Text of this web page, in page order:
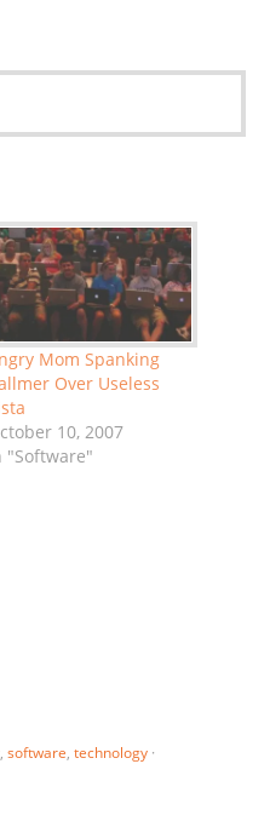
Mom Spanking
Over Useless
10, 2007
"Software"
, software, technology ·